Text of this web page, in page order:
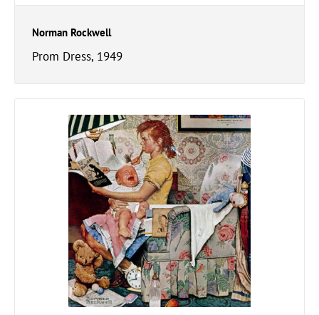
Norman Rockwell
Prom Dress, 1949